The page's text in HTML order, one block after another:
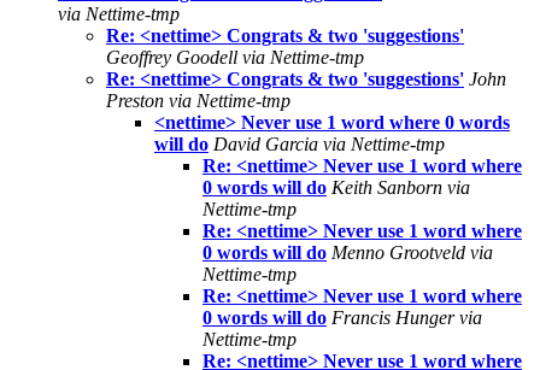
via Nettime-tmp
Re: <nettime> Congrats & two 'suggestions'
Geoffrey Goodell via Nettime-tmp
Re: <nettime> Congrats & two 'suggestions' John
Preston via Nettime-tmp
<nettime> Never use 1 word where 0 words
will do David Garcia via Nettime-tmp
Re: <nettime> Never use 1 word where
0 words will do Keith Sanborn via
Nettime-tmp
Re: <nettime> Never use 1 word where
0 words will do Menno Grootveld via
Nettime-tmp
Re: <nettime> Never use 1 word where
0 words will do Francis Hunger via
Nettime-tmp
Re: <nettime> Never use 1 word where